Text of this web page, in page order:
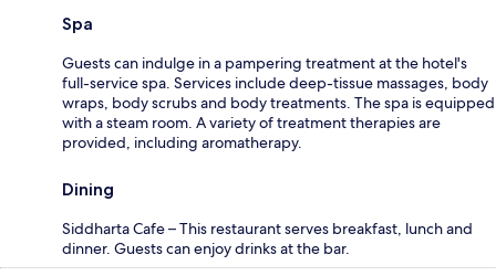
Spa
Guests can indulge in a pampering treatment at the hotel's
full-service spa. Services include deep-tissue massages, body
wraps, body scrubs and body treatments. The spa is equipped
with a steam room. A variety of treatment therapies are
provided, including aromatherapy.
Dining
Siddharta Cafe – This restaurant serves breakfast, lunch and
dinner. Guests can enjoy drinks at the bar.